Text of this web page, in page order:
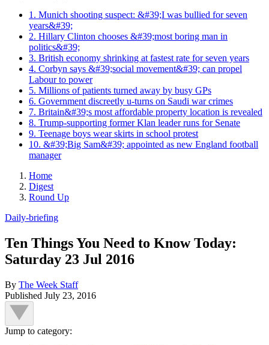
1. Munich shooting suspect: &#39;I was bullied for seven
years&#39;
2. Hillary Clinton chooses &#39;most boring man in
politics&#39;
3. British economy shrinking at fastest rate for seven years
4. Corbyn says &#39;social movement&#39; can propel
Labour to power
5. Millions of patients turned away by busy GPs
6. Government discreetly u-turns on Saudi war crimes
7. Britain&#39;s most affordable property location is revealed
8. Trump-supporting former Klan leader runs for Senate
9. Teenage boys wear skirts in school protest
10. &#39;Big Sam&#39; appointed as new England football
manager
Home
Digest
Round Up
Daily-briefing
Ten Things You Need to Know Today:
Saturday 23 Jul 2016
By The Week Staff
Published July 23, 2016
Jump to category: